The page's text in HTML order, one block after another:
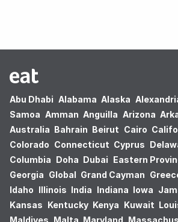
Abu Dhabi Alabama Alaska
Samoa Amman Anguilla Arizona
Australia Bahrain Beirut Cairo
Colorado Connecticut Cyprus
Columbia Doha Dubai Eastern
Georgia Global Grand Cayman
Idaho Illinois India Indiana Iowa
Kansas Kentucky Kenya Kuwait